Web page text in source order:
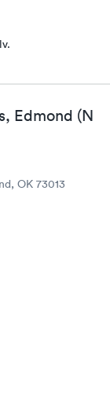
Edmond (N
OK 73013